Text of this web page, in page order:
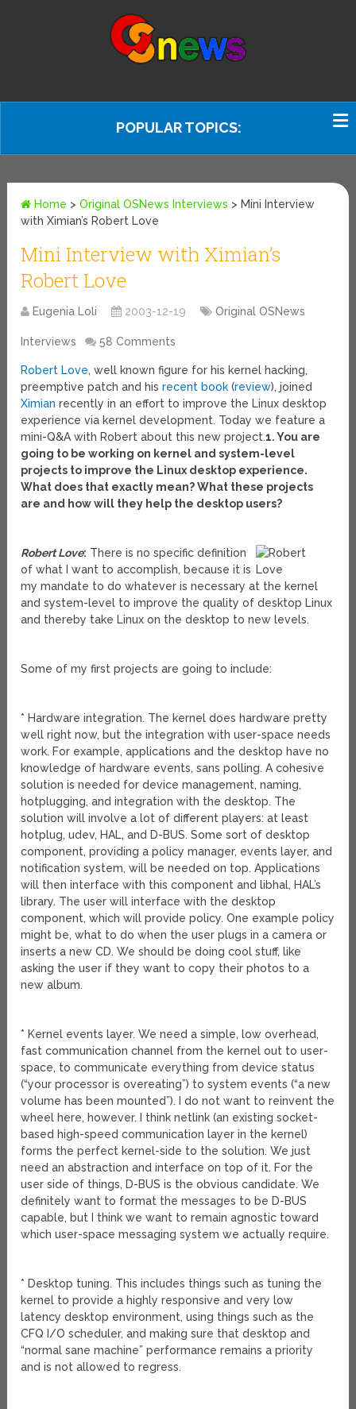
POPULAR TOPICS:
Home >Original OSNews Interviews > Mini Interview
with Ximian’s Robert Love
Mini Interview with Ximian’s
Robert Love
Eugenia Loli 2003-12-19 Original OSNews
Interviews 58 Comments
Robert Love, well known figure for his kernel hacking,
preemptive patch and hisrecent book (review), joined
Ximian recently in an effort to improve the Linux desktop
experience via kernel development. Today we feature a
mini-Q&A with Robert about this new project.1. You are
going to be working on kernel and system-level
projects to improve the Linux desktop experience.
What does that exactly mean? What these projects
are and how will they help the desktop users?
Robert Love: There is no specific definition
of what I want to accomplish, because it is
my mandate to do whatever is necessary at the kernel
and system-level to improve the quality of desktop Linux
and thereby take Linux on the desktop to new levels.
Some of my first projects are going to include:
* Hardware integration. The kernel does hardware pretty
well right now, but the integration with user-space needs
work. For example, applications and the desktop have no
knowledge of hardware events, sans polling. A cohesive
solution is needed for device management, naming,
hotplugging, and integration with the desktop. The
solution will involve a lot of different players: at least
hotplug, udev, HAL, and D-BUS. Some sort of desktop
component, providing a policy manager, events layer, and
notification system, will be needed on top. Applications
will then interface with this component and libhal, HAL’s
library. The user will interface with the desktop
component, which will provide policy. One example policy
might be, what to do when the user plugs in a camera or
inserts a new CD. We should be doing cool stuff, like
asking the user if they want to copy their photos to a
new album.
* Kernel events layer. We need a simple, low overhead,
fast communication channel from the kernel out to user-
space, to communicate everything from device status
(“your processor is overeating”) to system events (“a new
volume has been mounted”). I do not want to reinvent the
wheel here, however. I think netlink (an existing socket-
based high-speed communication layer in the kernel)
forms the perfect kernel-side to the solution. We just
need an abstraction and interface on top of it. For the
user side of things, D-BUS is the obvious candidate. We
definitely want to format the messages to be D-BUS
capable, but I think we want to remain agnostic toward
which user-space messaging system we actually require.
* Desktop tuning. This includes things such as tuning the
kernel to provide a highly responsive and very low
latency desktop environment, using things such as the
CFQ I/O scheduler, and making sure that desktop and
“normal sane machine” performance remains a priority
and is not allowed to regress.